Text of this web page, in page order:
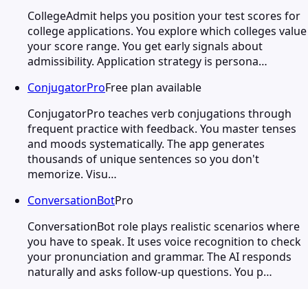
CollegeAdmit helps you position your test scores for
college applications. You explore which colleges value
your score range. You get early signals about
admissibility. Application strategy is persona…
ConjugatorProFree plan available
ConjugatorPro teaches verb conjugations through
frequent practice with feedback. You master tenses
and moods systematically. The app generates
thousands of unique sentences so you don't
memorize. Visu…
ConversationBotPro
ConversationBot role plays realistic scenarios where
you have to speak. It uses voice recognition to check
your pronunciation and grammar. The AI responds
naturally and asks follow-up questions. You p…